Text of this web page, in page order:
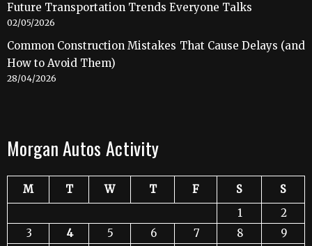
Future Transportation Trends Everyone Talks
02/05/2026
Common Construction Mistakes That Cause Delays (and
How to Avoid Them)
28/04/2026
Morgan Autos Activity
M T W T F S
S
1
2
3
4 5 6 7 8
9